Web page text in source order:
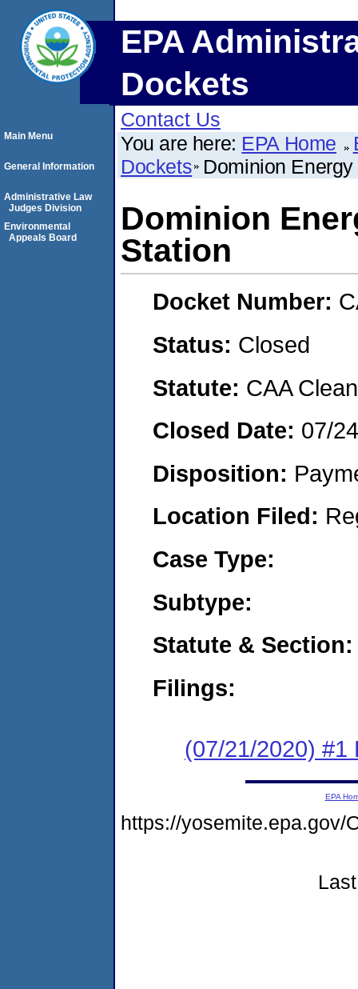
EPA
Dockets
Contact Us
You are here: EPA Home
Dockets Dominion
Dominion
Station
Docket Number:
Status: Closed
Statute: CAA
Closed Date: 07/
Disposition:
Location Filed:
Case Type:
Subtype:
Statute & Section:
Filings:
(07/21/2020) #1
Main Menu
General Information
Administrative Law
Judges Division
Environmental
Appeals Board
EPA
https://yosemite.epa.gov/